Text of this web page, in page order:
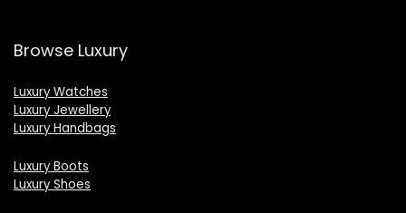
Browse Luxury
Luxury Watches
Luxury Jewellery
Luxury Handbags
Luxury Boots
Luxury Shoes